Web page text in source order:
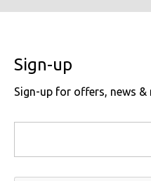
Sign-up
Sign-up for offers, news &